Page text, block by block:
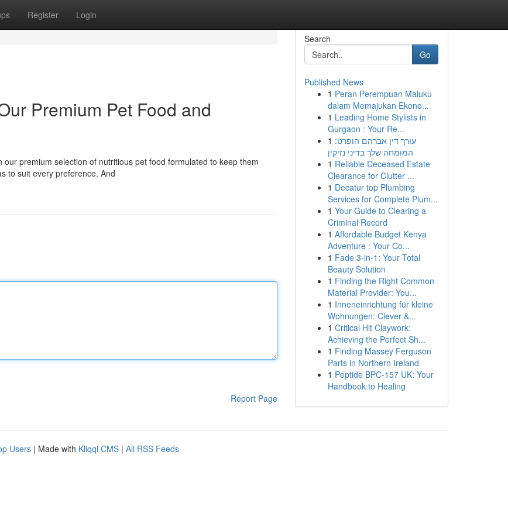
Register Login
Premium Pet Food and
premium selection of nutritious pet food formulated to keep them
to suit every preference. And
Report Page
Search
Go
Published News
1 Peran Perempuan Maluku
dalam Memajukan Ekono...
1 Leading Home Stylists in
Gurgaon : Your Re...
1 עורך דין אברהם הופרט:
המומחה שלך בדיני נזיקין
1 Reliable Deceased Estate
Clearance for Clutter ...
1 Decatur top Plumbing
Services for Complete Plum...
1 Your Guide to Clearing a
Criminal Record
1 Affordable Budget Kenya
Adventure : Your Co...
1 Fade 3-in-1: Your Total
Beauty Solution
1 Finding the Right Common
Material Provider: You...
1 Inneneinrichtung für kleine
Wohnungen: Clever &...
1 Critical Hit Claywork:
Achieving the Perfect Sh...
1 Finding Massey Ferguson
Parts in Northern Ireland
1 Peptide BPC-157 UK: Your
Handbook to Healing
Users | Made with Kliqqi CMS | All RSS Feeds